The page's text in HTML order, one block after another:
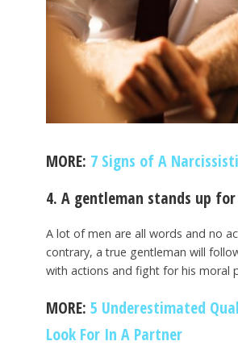
MORE: 7 Signs of A
4. A gentleman stands up
A lot of men are all words and no
contrary, a true gentleman will
with actions and fight for his moral
MORE: 5 Underestimated
Look For In A Partner